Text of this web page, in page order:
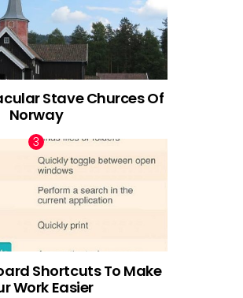
Stave Churces Of
Norway
Shortcuts To Make
Work Easier